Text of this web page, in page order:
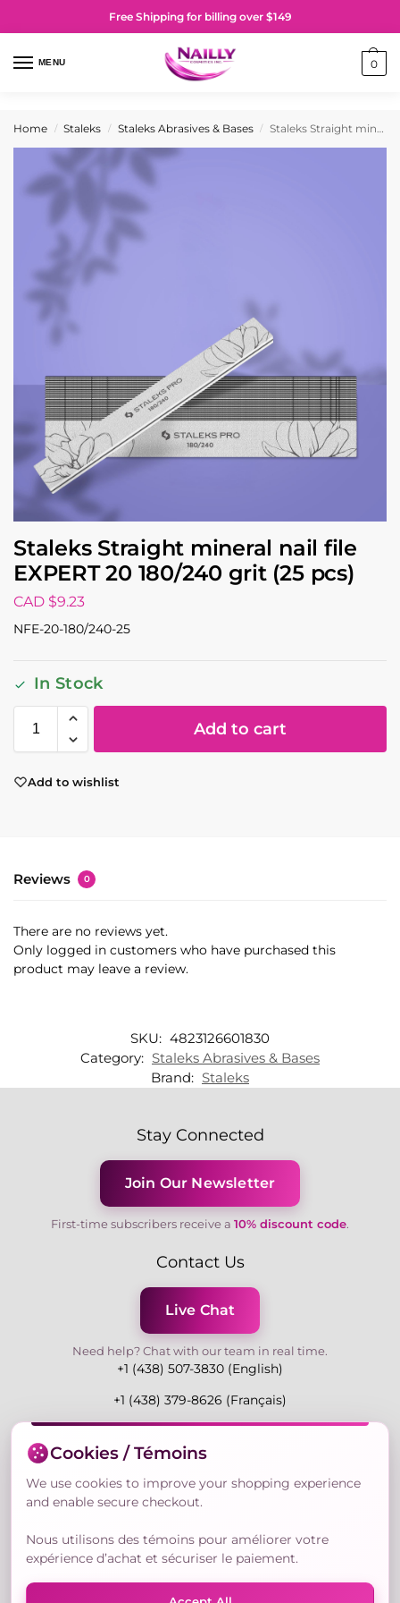
Free Shipping for billing over $149
MENU 0
Home / Staleks / Staleks Abrasives & Bases / Staleks Straight mineral nail file EXPERT 20 180/240 grit (25 pcs)
Staleks Straight mineral nail file
EXPERT 20 180/240 grit (25 pcs)
CAD $9.23
NFE-20-180/240-25
In Stock
Add to cart
Add to wishlist
Reviews 0
There are no reviews yet.
Only logged in customers who have purchased this
product may leave a review.
SKU: 4823126601830
Category: Staleks Abrasives & Bases
Brand: Staleks
Stay Connected
Join Our Newsletter
First-time subscribers receive a 10% discount code.
Contact Us
Live Chat
Need help? Chat with our team in real time.
+1 (438) 507-3830 (English)
+1 (438) 379-8626 (Français)
Mon-Fri 9:00-19:00 Eastern
3730 Rue Andre Du Bouchet, Laval H7P 0E7, QC,
Canada
Secure Payment Methods
Cookies / Témoins
We use cookies to improve your shopping experience
and enable secure checkout.
Nous utilisons des témoins pour améliorer votre
expérience d’achat et sécuriser le paiement.